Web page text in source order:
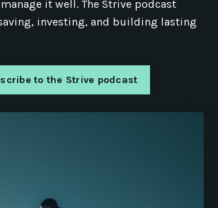
it well. The Strive podcast
investing, and building lasting
to the Strive podcast